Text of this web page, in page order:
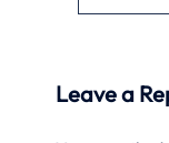
Leave a